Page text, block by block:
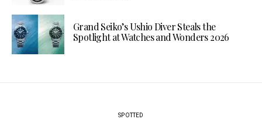
Grand Seiko’s Ushio Diver Steals the
Spotlight at Watches and Wonders 2026
SPOTTED